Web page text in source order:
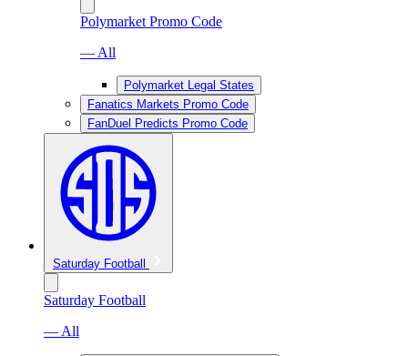
Polymarket Promo Code
— All
Polymarket Legal States
Fanatics Markets Promo Code
FanDuel Predicts Promo Code
Saturday Football
Saturday Football
— All